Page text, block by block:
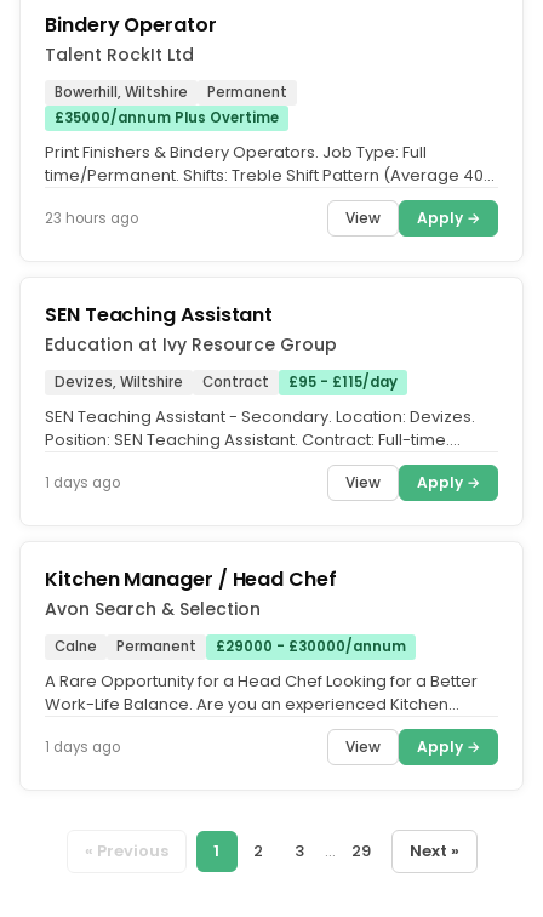
Bindery Operator
Talent RockIt Ltd
Bowerhill, Wiltshire
Permanent
£35000/annum Plus Overtime
Print Finishers & Bindery Operators. Job Type: Full
time/Permanent. Shifts: Treble Shift Pattern (Average 40
23 hours ago View Apply →
SEN Teaching Assistant
Education at Ivy Resource Group
Devizes, Wiltshire Contract £95 - £115/day
SEN Teaching Assistant - Secondary. Location: Devizes.
Position: SEN Teaching Assistant. Contract: Full-time.
1 days ago View Apply →
Kitchen Manager / Head Chef
Avon Search & Selection
Calne Permanent £29000 - £30000/annum
A Rare Opportunity for a Head Chef Looking for a Better
Work-Life Balance. Are you an experienced Kitchen
1 days ago View Apply →
« Previous 1 2 3 ... 29 Next »